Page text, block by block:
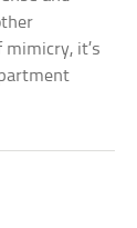
mimicry, it’s